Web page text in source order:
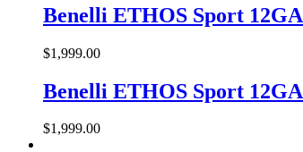
Benelli ETHOS Sport
$1,999.00
Benelli ETHOS Sport
$1,999.00